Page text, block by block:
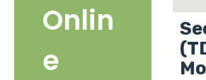
Onlin
e